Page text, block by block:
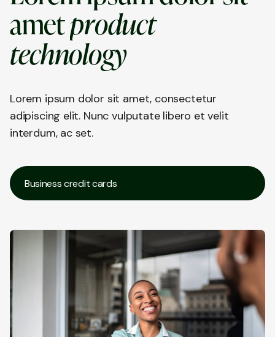
ametproduct
technology
Lorem ipsum dolor sit amet, consectetur
adipiscing elit. Nunc vulputate libero et velit
interdum, ac set.
Business credit cards